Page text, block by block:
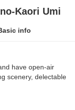
Kaori Umi
info
have open-air
scenery, delectable